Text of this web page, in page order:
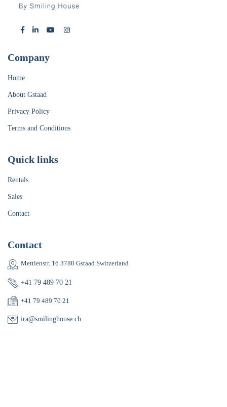
Company
Home
About Gstaad
Privacy Policy
Terms and Conditions
Quick links
Rentals
Sales
Contact
Contact
Mettlenstr. 16 3780 Gstaad Switzerland
+41 79 489 70 21
+41 79 489 70 21
ira@smilinghouse.ch